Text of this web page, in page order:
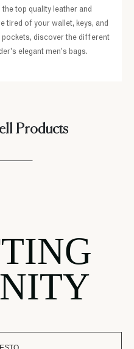
top quality leather and
tired of your wallet, keys, and
discover the different
elegant men's bags.
Products